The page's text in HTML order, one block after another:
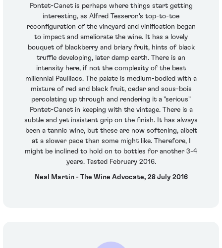
Pontet-Canet is perhaps where things start getting
interesting, as Alfred Tesseron's top-to-toe
reconfiguration of the vineyard and vinification began
to impact and ameliorate the wine. It has a lovely
bouquet of blackberry and briary fruit, hints of black
truffle developing, later damp earth. There is an
intensity here, if not the complexity of the best
millennial Pauillacs. The palate is medium-bodied with a
mixture of red and black fruit, cedar and sous-bois
percolating up through and rendering it a "serious"
Pontet-Canet in keeping with the vintage. There is a
subtle and yet insistent grip on the finish. It has always
been a tannic wine, but these are now softening, albeit
at a slower pace than some might like. Therefore, I
might be inclined to hold on to bottles for another 3-4
years. Tasted February 2016.
Neal Martin - The Wine Advocate, 28 July 2016